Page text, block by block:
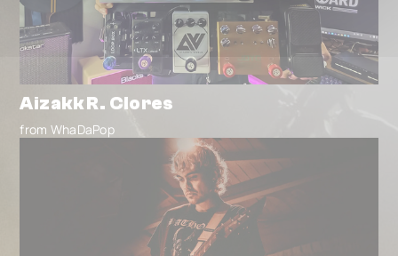
Aizakk R. Clores
from WhaDaPop